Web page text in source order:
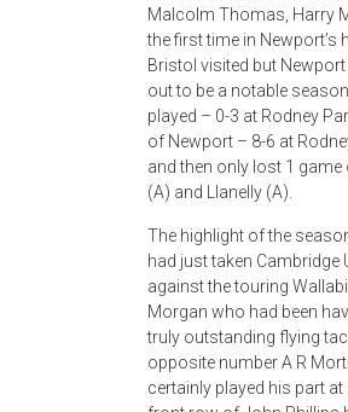
Malcolm Thomas, Harry
the first time in
Bristol visited but
out to be a notable
played – 0-3 at Rodney
of Newport – 8-6 at
and then only lost 1
(A) and Llanelly (A).
The highlight of the
had just taken Cambridge
against the touring
Morgan who had been
truly outstanding flying
opposite number A R
certainly played his part